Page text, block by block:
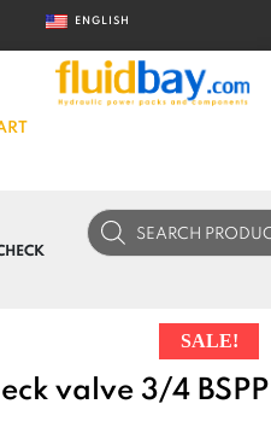
ENGLISH
Products
search
valve 3/4 BSPP
SALE!